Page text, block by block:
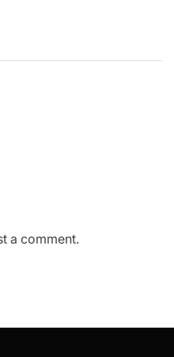
a comment.